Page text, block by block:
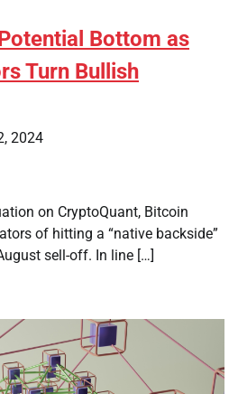
Bottom as
Turn Bullish
2024
on CryptoQuant, Bitcoin
of hitting a “native backside”
sell-off. In line […]